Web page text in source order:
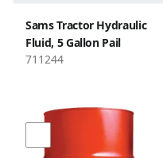
Sams Tractor Hydraulic
Fluid, 5 Gallon Pail
711244